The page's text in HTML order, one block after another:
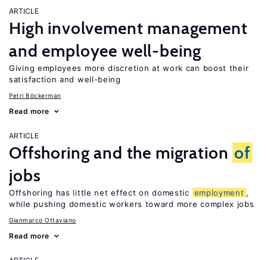
ARTICLE
High involvement management
and employee well-being
Giving employees more discretion at work can boost their
satisfaction and well-being
Petri Böckerman
Read more
ARTICLE
Offshoring and the migration of
jobs
Offshoring has little net effect on domestic employment ,
while pushing domestic workers toward more complex jobs
Gianmarco Ottaviano
Read more